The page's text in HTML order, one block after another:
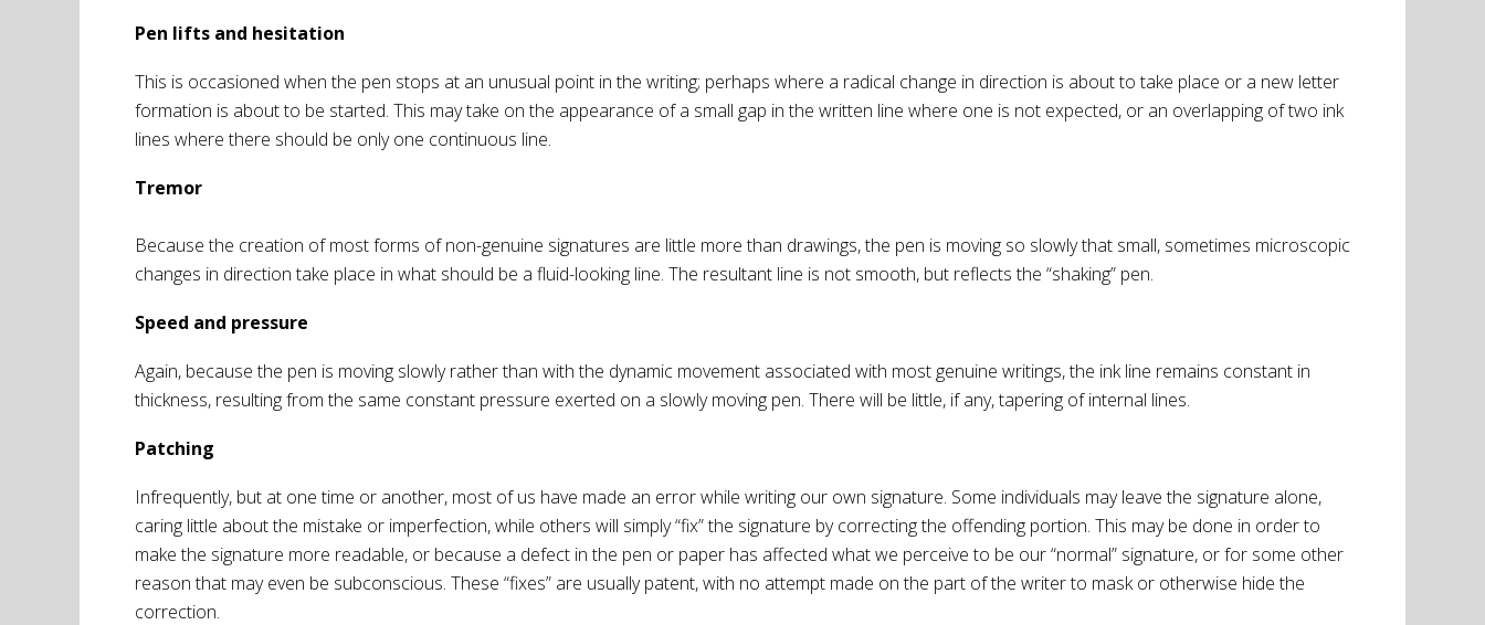
Pen lifts and hesitation
This is occasioned when the pen stops at an unusual point in the writing; perhaps where a radical change in direction is about to take place or a new letter
formation is about to be started. This may take on the appearance of a small gap in the written line where one is not expected, or an overlapping of two ink
lines where there should be only one continuous line.
Tremor
Because the creation of most forms of non-genuine signatures are little more than drawings, the pen is moving so slowly that small, sometimes microscopic
changes in direction take place in what should be a fluid-looking line. The resultant line is not smooth, but reflects the “shaking” pen.
Speed and pressure
Again, because the pen is moving slowly rather than with the dynamic movement associated with most genuine writings, the ink line remains constant in
thickness, resulting from the same constant pressure exerted on a slowly moving pen. There will be little, if any, tapering of internal lines.
Patching
Infrequently, but at one time or another, most of us have made an error while writing our own signature. Some individuals may leave the signature alone,
caring little about the mistake or imperfection, while others will simply “fix” the signature by correcting the offending portion. This may be done in order to
make the signature more readable, or because a defect in the pen or paper has affected what we perceive to be our “normal” signature, or for some other
reason that may even be subconscious. These “fixes” are usually patent, with no attempt made on the part of the writer to mask or otherwise hide the
correction.